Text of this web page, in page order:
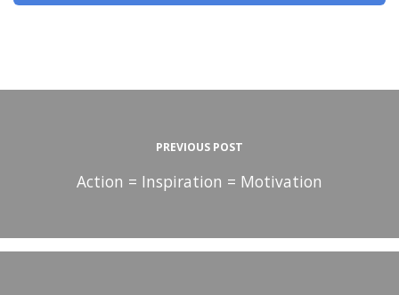
PREVIOUS POST
Action = Inspiration = Motivation